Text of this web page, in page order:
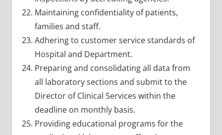
Maintaining confidentiality of patients,
families and staff.
Adhering to customer service standards of
Hospital and Department.
Preparing and consolidating all data from
all laboratory sections and submit to the
Director of Clinical Services within the
deadline on monthly basis.
Providing educational programs for the